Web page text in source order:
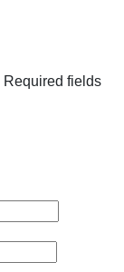
Required fields